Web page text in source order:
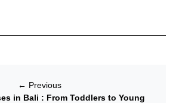
← Previous
in Bali : From Toddlers to Young